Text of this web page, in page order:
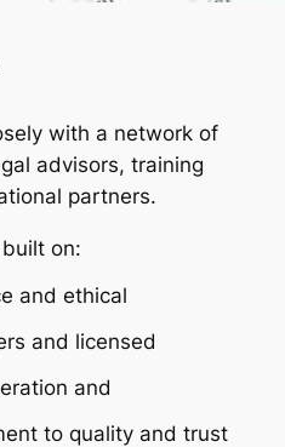
with a network of
advisors, training
partners.
on:
and ethical
and licensed
and
to quality and trust